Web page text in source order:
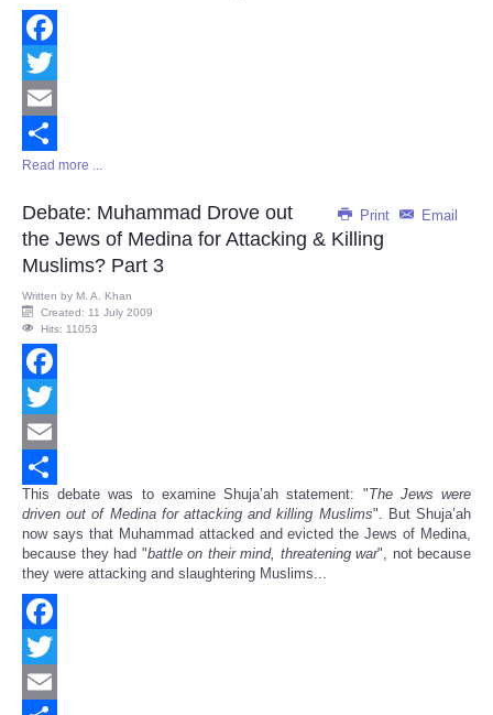
Facebook
Twitter
Email
Share
Read more ...
Print Email
Debate: Muhammad Drove out
the Jews of Medina for Attacking & Killing
Muslims? Part 3
Written by M. A. Khan
Created: 11 July 2009
Hits: 11053
Facebook
Twitter
Email
Share
This debate was to examine Shuja’ah statement: "The Jews were
driven out of Medina for attacking and killing Muslims". But Shuja’ah
now says that Muhammad attacked and evicted the Jews of Medina,
because they had "battle on their mind, threatening war", not because
they were attacking and slaughtering Muslims...
Facebook
Twitter